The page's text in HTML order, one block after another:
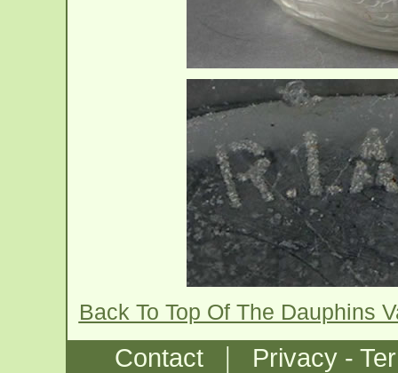
Back To Top Of The Dauphins
Contact | Privacy -